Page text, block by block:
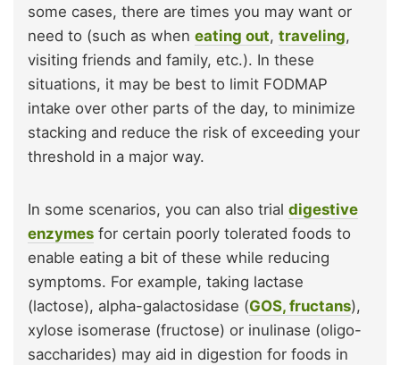
some cases, there are times you may want or
need to (such as when eating out, traveling,
visiting friends and family, etc.). In these
situations, it may be best to limit FODMAP
intake over other parts of the day, to minimize
stacking and reduce the risk of exceeding your
threshold in a major way.
In some scenarios, you can also trial digestive
enzymes for certain poorly tolerated foods to
enable eating a bit of these while reducing
symptoms. For example, taking lactase
(lactose), alpha-galactosidase (GOS, fructans),
xylose isomerase (fructose) or inulinase (oligo-
saccharides) may aid in digestion for foods in